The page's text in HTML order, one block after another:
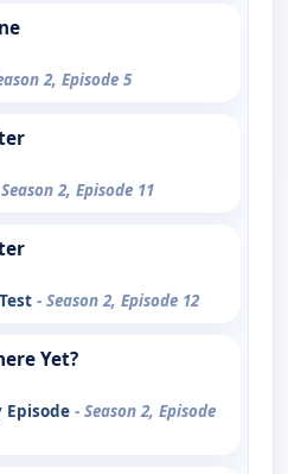
2, Episode 5
2, Episode 11
- Season 2, Episode 12
Yet?
Episode - Season 2, Episode